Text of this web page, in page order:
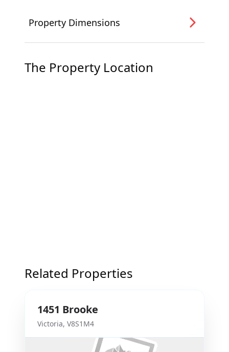
Property Dimensions
The Property Location
Related Properties
1451 Brooke
Victoria, V8S1M4